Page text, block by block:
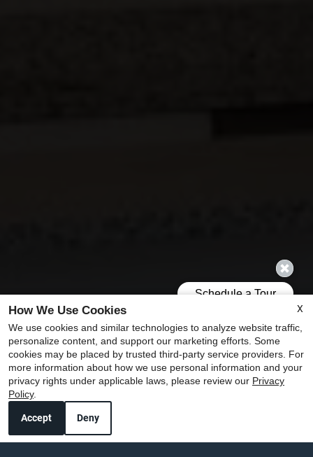
X
How We Use Cookies
We use cookies and similar technologies to analyze website traffic,
personalize content, and support our marketing efforts. Some
cookies may be placed by trusted third-party service providers. For
more information about how we use personal information and your
privacy rights under applicable laws, please review our Privacy
Policy.
Accept Deny